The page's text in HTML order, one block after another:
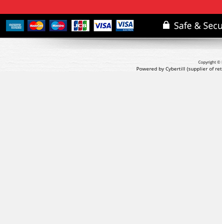
Copyright ©
Powered by Cybertill (supplier of